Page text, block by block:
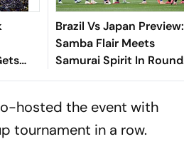
Brazil Vs Japan Preview:
Samba Flair Meets
Samurai Spirit In Round
Of 32 Clash
hosted the event with
tournament in a row.